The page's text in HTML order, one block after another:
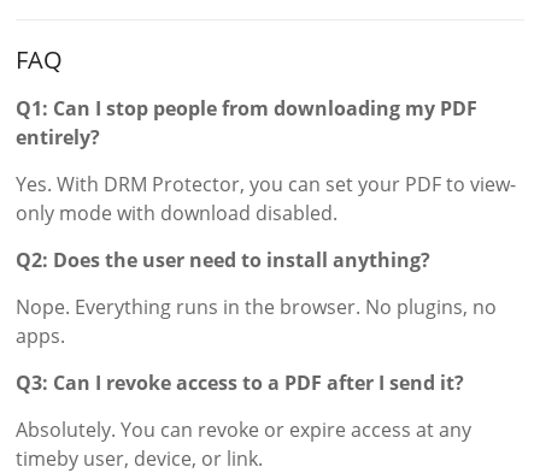
FAQ
Q1: Can I stop people from downloading my PDF
entirely?
Yes. With DRM Protector, you can set your PDF to view-
only mode with download disabled.
Q2: Does the user need to install anything?
Nope. Everything runs in the browser. No plugins, no
apps.
Q3: Can I revoke access to a PDF after I send it?
Absolutely. You can revoke or expire access at any
timeby user, device, or link.